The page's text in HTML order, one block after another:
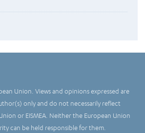
Union. Views and opinions expressed are
only and do not necessarily reflect
or EISMEA. Neither the European Union
can be held responsible for them.